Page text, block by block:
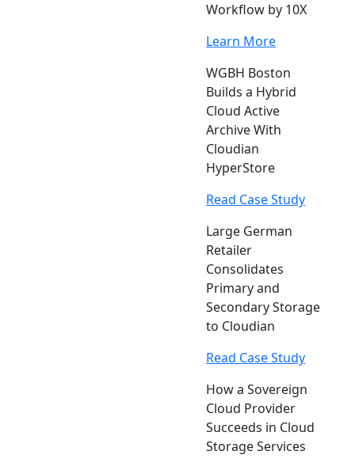
Workflow by 10X
Learn More
WGBH Boston
Builds a Hybrid
Cloud Active
Archive With
Cloudian
HyperStore
Read Case Study
Large German
Retailer
Consolidates
Primary and
Secondary Storage
to Cloudian
Read Case Study
How a Sovereign
Cloud Provider
Succeeds in Cloud
Storage Services